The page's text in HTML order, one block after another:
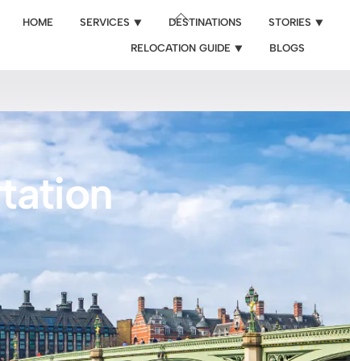
HOME SERVICES ⯆ DESTINATIONS STORIES ⯆
RELOCATION GUIDE ⯆ BLOGS
Back
Top